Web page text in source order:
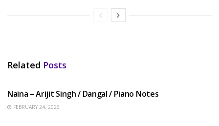
Related Posts
Naina – Arijit Singh / Dangal / Piano Notes
FEBRUARY 24, 2026